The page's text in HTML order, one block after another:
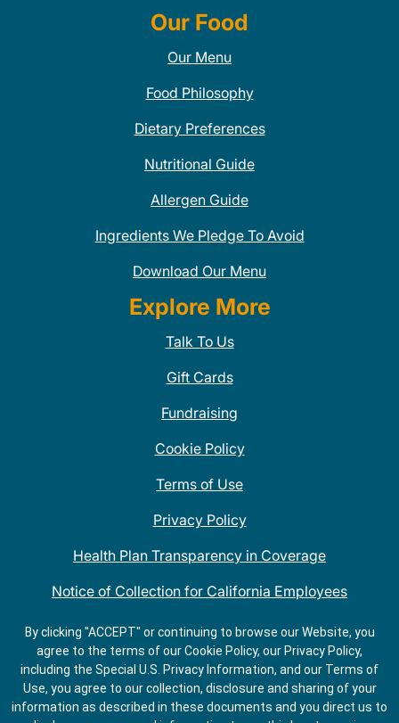
Our Food
Our Menu
Food Philosophy
Dietary Preferences
Nutritional Guide
Allergen Guide
Ingredients We Pledge To Avoid
Download Our Menu
Explore More
Talk To Us
Gift Cards
Fundraising
Cookie Policy
Terms of Use
Privacy Policy
Health Plan Transparency in Coverage
Notice of Collection for California Employees
QDOBA Mexican Restaurant Locations Near Me
Do Not Share My Information
By clicking "ACCEPT" or continuing to browse our Website, you
agree to the terms of our Cookie Policy, our Privacy Policy,
including the Special U.S. Privacy Information, and our Terms of
Use, you agree to our collection, disclosure and sharing of your
information as described in these documents and you direct us to